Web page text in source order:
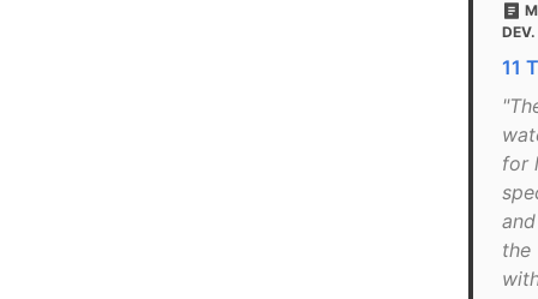
DEV.
11
for
the